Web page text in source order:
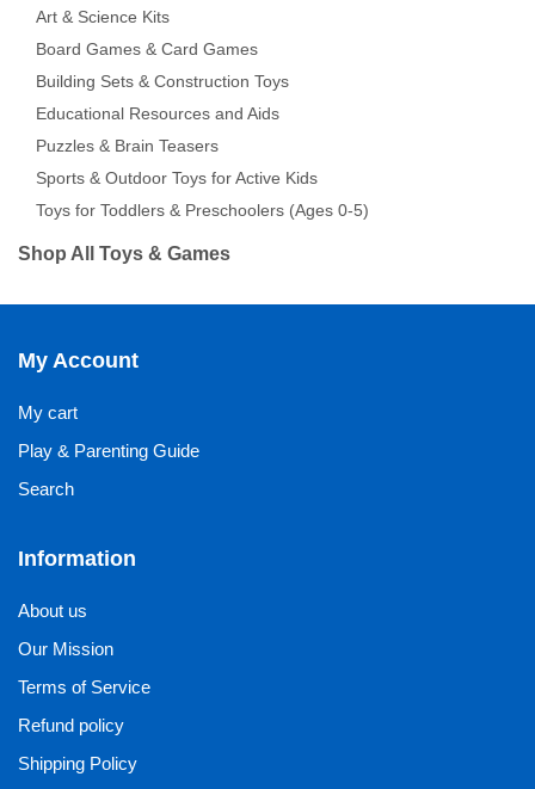
Art & Science Kits
Board Games & Card Games
Building Sets & Construction Toys
Educational Resources and Aids
Puzzles & Brain Teasers
Sports & Outdoor Toys for Active Kids
Toys for Toddlers & Preschoolers (Ages 0-5)
Shop All Toys & Games
My Account
My cart
Play & Parenting Guide
Search
Information
About us
Our Mission
Terms of Service
Refund policy
Shipping Policy